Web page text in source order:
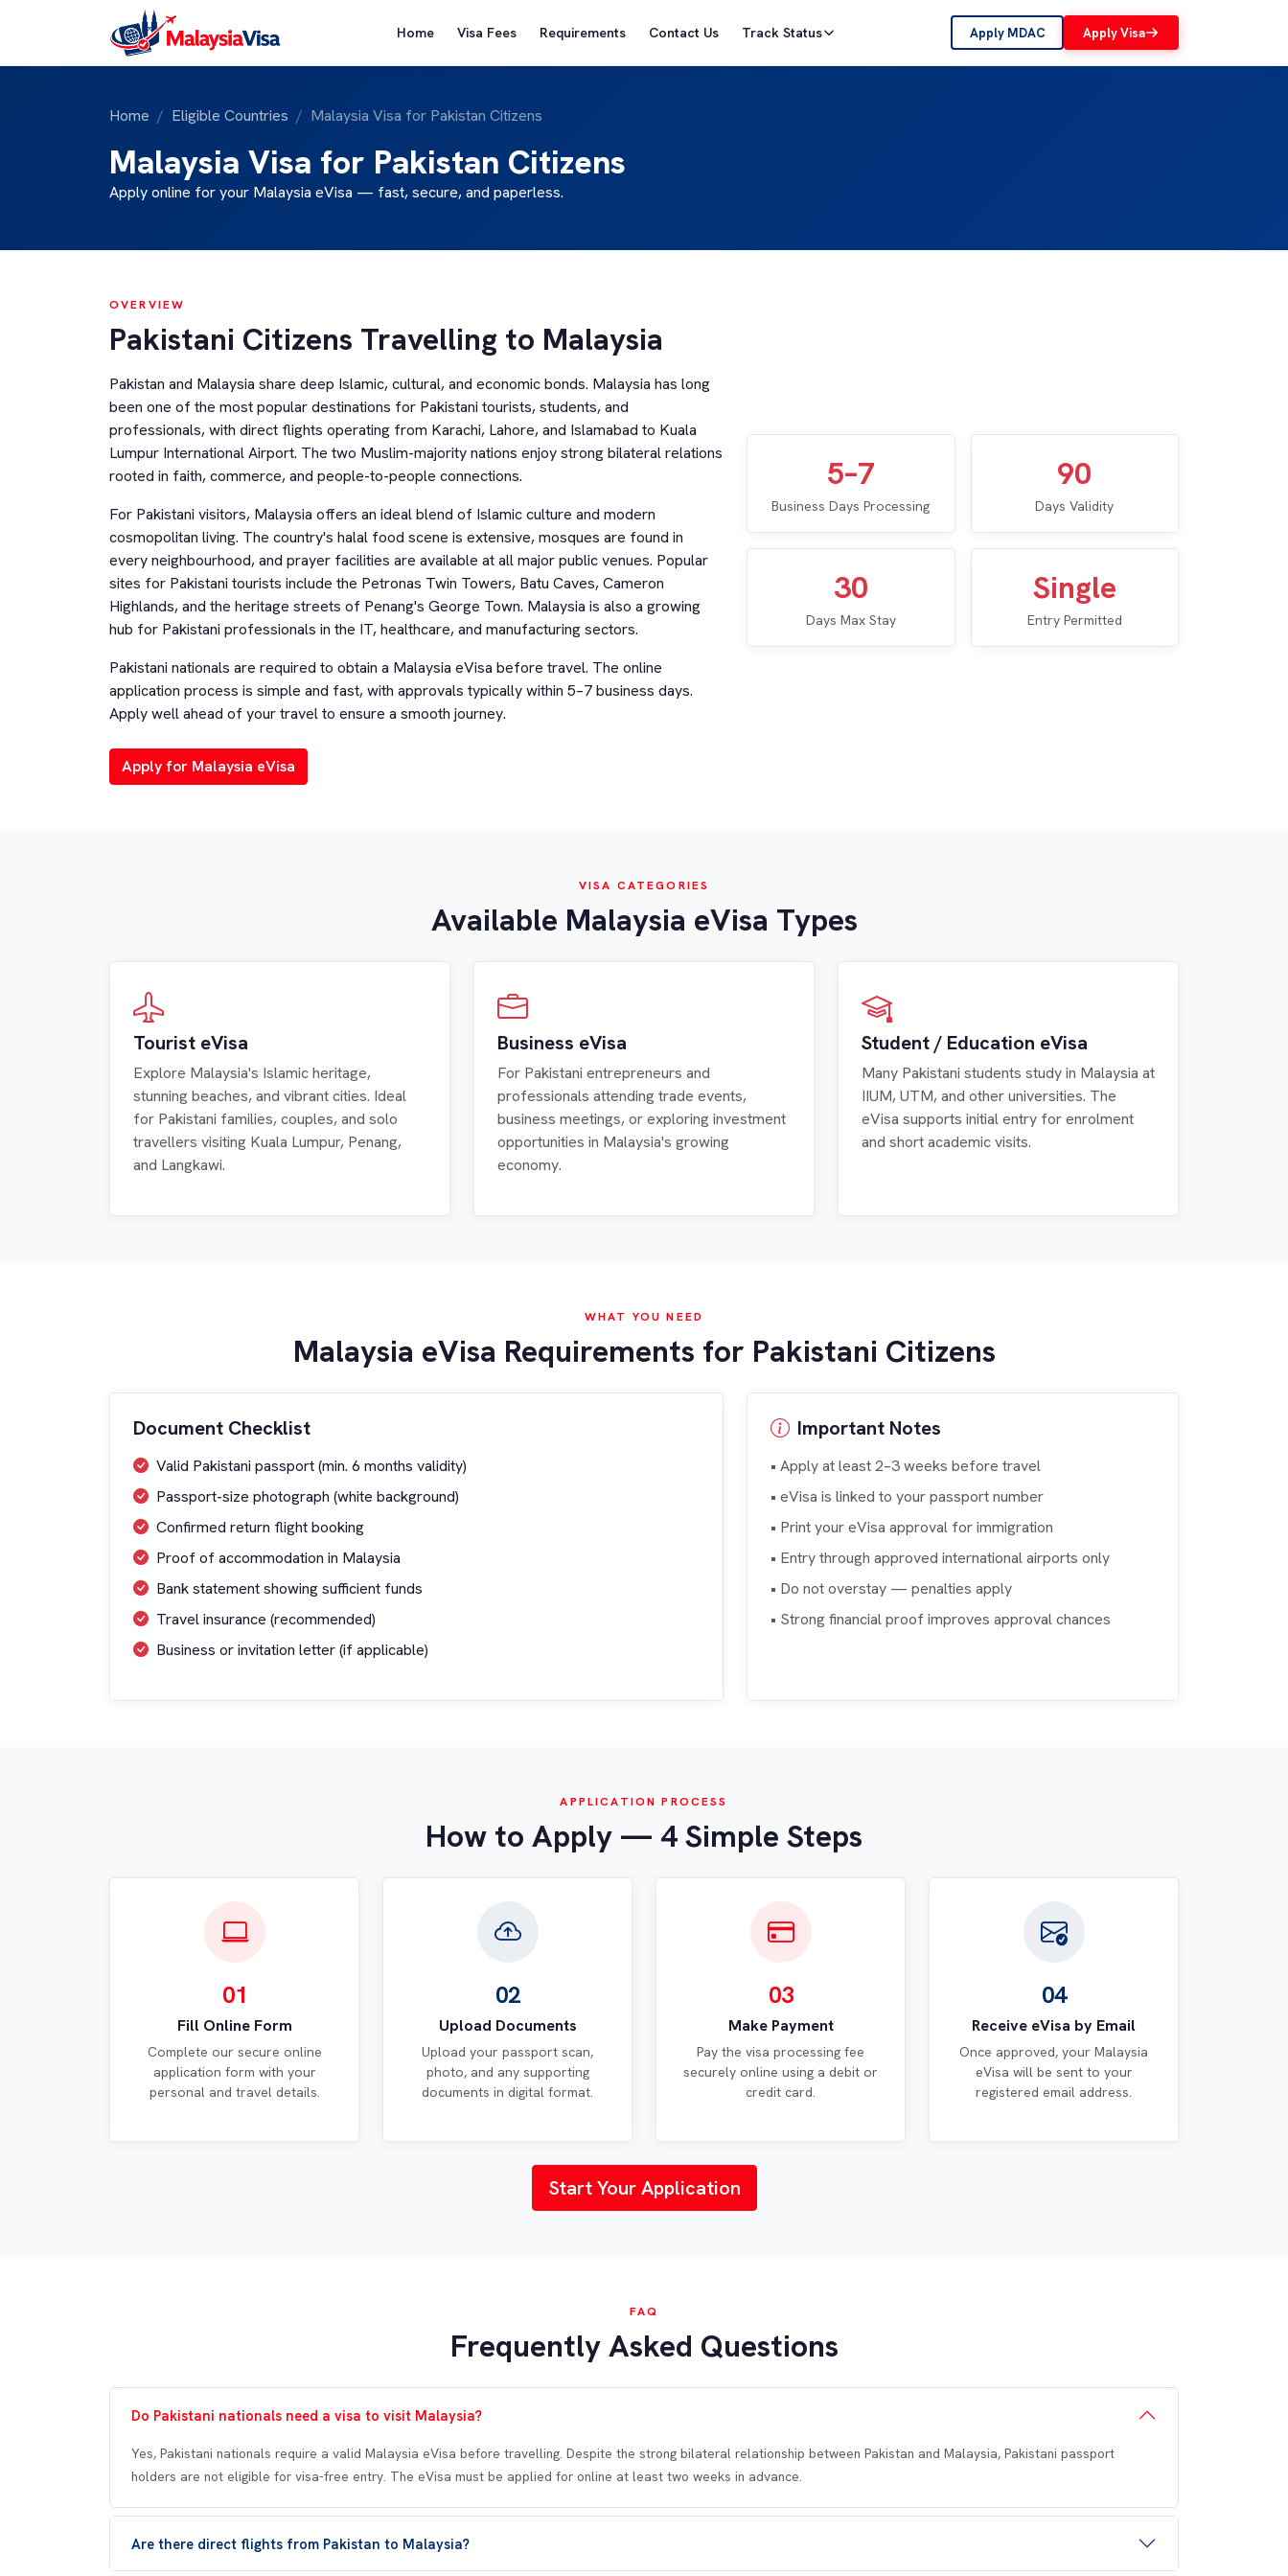
Home Visa Fees Requirements Contact Us Track Status Apply MDAC Apply Visa
Home Eligible Countries Malaysia Visa for Pakistan Citizens
Malaysia Visa for Pakistan Citizens
Apply online for your Malaysia eVisa — fast, secure, and paperless.
OVERVIEW
Pakistani Citizens Travelling to Malaysia
Pakistan and Malaysia share deep Islamic, cultural, and economic bonds. Malaysia has long
been one of the most popular destinations for Pakistani tourists, students, and
professionals, with direct flights operating from Karachi, Lahore, and Islamabad to Kuala
Lumpur International Airport. The two Muslim-majority nations enjoy strong bilateral relations
rooted in faith, commerce, and people-to-people connections.
For Pakistani visitors, Malaysia offers an ideal blend of Islamic culture and modern
cosmopolitan living. The country's halal food scene is extensive, mosques are found in
every neighbourhood, and prayer facilities are available at all major public venues. Popular
sites for Pakistani tourists include the Petronas Twin Towers, Batu Caves, Cameron
Highlands, and the heritage streets of Penang's George Town. Malaysia is also a growing
hub for Pakistani professionals in the IT, healthcare, and manufacturing sectors.
Pakistani nationals are required to obtain a Malaysia eVisa before travel. The online
application process is simple and fast, with approvals typically within 5–7 business days.
Apply well ahead of your travel to ensure a smooth journey.
Apply for Malaysia eVisa
5–7
Business Days Processing
90
Days Validity
30
Days Max Stay
Single
Entry Permitted
VISA CATEGORIES
Available Malaysia eVisa Types
Tourist eVisa
Explore Malaysia's Islamic heritage,
stunning beaches, and vibrant cities. Ideal
for Pakistani families, couples, and solo
travellers visiting Kuala Lumpur, Penang,
and Langkawi.
Business eVisa
For Pakistani entrepreneurs and
professionals attending trade events,
business meetings, or exploring investment
opportunities in Malaysia's growing
economy.
Student / Education eVisa
Many Pakistani students study in Malaysia at
IIUM, UTM, and other universities. The
eVisa supports initial entry for enrolment
and short academic visits.
WHAT YOU NEED
Malaysia eVisa Requirements for Pakistani Citizens
Document Checklist
Valid Pakistani passport (min. 6 months validity)
Passport-size photograph (white background)
Confirmed return flight booking
Proof of accommodation in Malaysia
Bank statement showing sufficient funds
Travel insurance (recommended)
Business or invitation letter (if applicable)
Important Notes
• Apply at least 2–3 weeks before travel
• eVisa is linked to your passport number
• Print your eVisa approval for immigration
• Entry through approved international airports only
• Do not overstay — penalties apply
• Strong financial proof improves approval chances
APPLICATION PROCESS
How to Apply — 4 Simple Steps
01
Fill Online Form
Complete our secure online
application form with your
personal and travel details.
02
Upload Documents
Upload your passport scan,
photo, and any supporting
documents in digital format.
03
Make Payment
Pay the visa processing fee
securely online using a debit or
credit card.
04
Receive eVisa by Email
Once approved, your Malaysia
eVisa will be sent to your
registered email address.
Start Your Application
FAQ
Frequently Asked Questions
Do Pakistani nationals need a visa to visit Malaysia?
Yes, Pakistani nationals require a valid Malaysia eVisa before travelling. Despite the strong bilateral relationship between Pakistan and Malaysia, Pakistani passport
holders are not eligible for visa-free entry. The eVisa must be applied for online at least two weeks in advance.
Are there direct flights from Pakistan to Malaysia?